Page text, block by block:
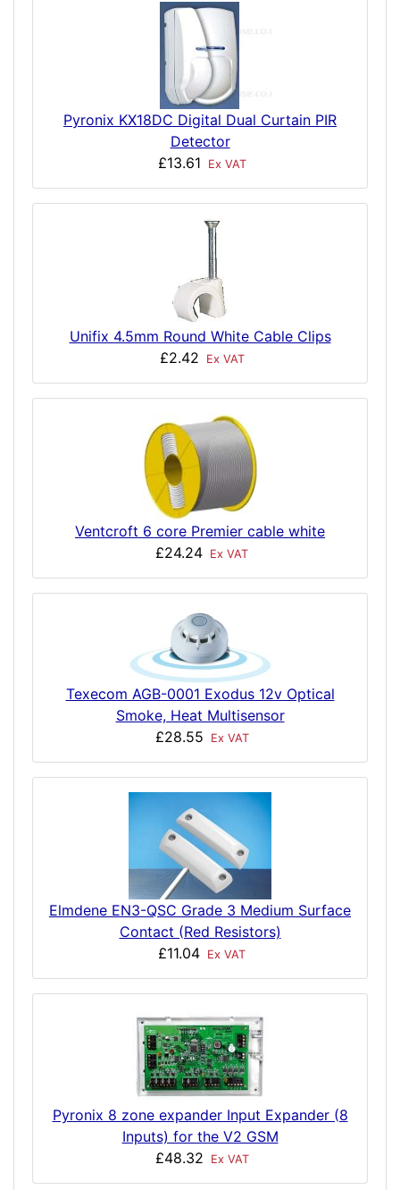
Pyronix KX18DC Digital Dual Curtain PIR
Detector
£13.61
Ex VAT
Unifix 4.5mm Round White Cable Clips
£2.42
Ex VAT
Ventcroft 6 core Premier cable white
£24.24 Ex VAT
Texecom AGB-0001 Exodus 12v Optical
Smoke, Heat Multisensor
£28.55
Ex VAT
Elmdene EN3-QSC Grade 3 Medium Surface
Contact (Red Resistors)
£11.04 Ex VAT
Pyronix 8 zone expander Input Expander (8
Inputs) for the V2 GSM
£48.32
Ex VAT